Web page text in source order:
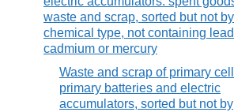
waste and scrap, sorted but not by
chemical type, not containing
cadmium or mercury
Waste and scrap of primary
primary batteries and electric
accumulators, sorted but not by